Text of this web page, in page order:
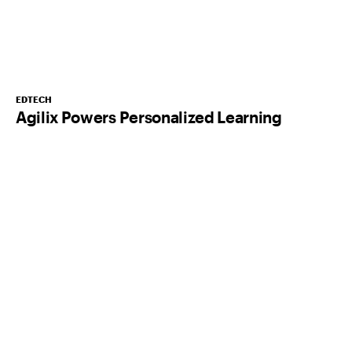
EDTECH
Agilix Powers Personalized Learning